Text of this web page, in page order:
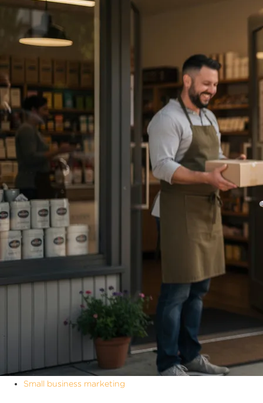
Small business marketing